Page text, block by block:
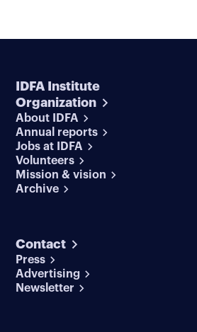
IDFA Institute
Organization
About IDFA
Annual reports
Jobs at IDFA
Volunteers
Mission & vision
Archive
Contact
Press
Advertising
Newsletter